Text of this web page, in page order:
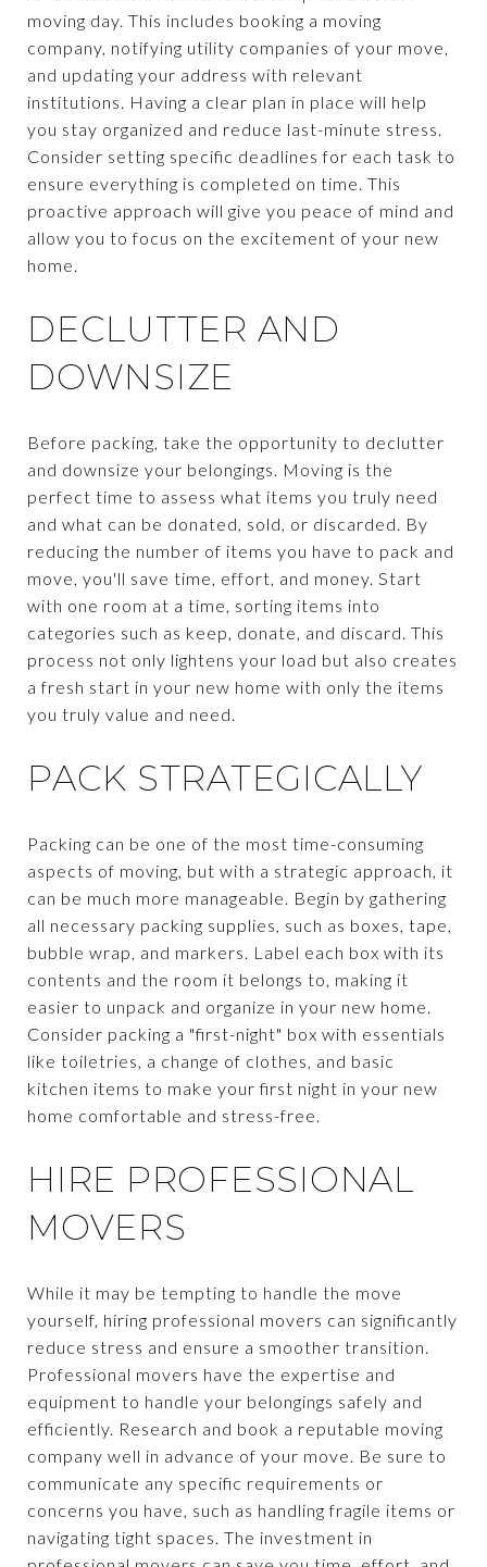
moving day. This includes booking a moving
company, notifying utility companies of your move,
and updating your address with relevant
institutions. Having a clear plan in place will help
you stay organized and reduce last-minute stress.
Consider setting specific deadlines for each task to
ensure everything is completed on time. This
proactive approach will give you peace of mind and
allow you to focus on the excitement of your new
home.
DECLUTTER AND
DOWNSIZE
Before packing, take the opportunity to declutter
and downsize your belongings. Moving is the
perfect time to assess what items you truly need
and what can be donated, sold, or discarded. By
reducing the number of items you have to pack and
move, you'll save time, effort, and money. Start
with one room at a time, sorting items into
categories such as keep, donate, and discard. This
process not only lightens your load but also creates
a fresh start in your new home with only the items
you truly value and need.
PACK STRATEGICALLY
Packing can be one of the most time-consuming
aspects of moving, but with a strategic approach, it
can be much more manageable. Begin by gathering
all necessary packing supplies, such as boxes, tape,
bubble wrap, and markers. Label each box with its
contents and the room it belongs to, making it
easier to unpack and organize in your new home.
Consider packing a "first-night" box with essentials
like toiletries, a change of clothes, and basic
kitchen items to make your first night in your new
home comfortable and stress-free.
HIRE PROFESSIONAL
MOVERS
While it may be tempting to handle the move
yourself, hiring professional movers can significantly
reduce stress and ensure a smoother transition.
Professional movers have the expertise and
equipment to handle your belongings safely and
efficiently. Research and book a reputable moving
company well in advance of your move. Be sure to
communicate any specific requirements or
concerns you have, such as handling fragile items or
navigating tight spaces. The investment in